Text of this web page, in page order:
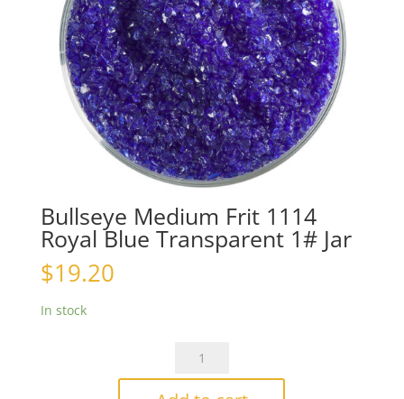
Bullseye Medium Frit 1114
Royal Blue Transparent 1# Jar
$19.20
In stock
Bullseye
Frit